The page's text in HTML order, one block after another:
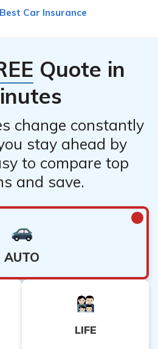
Best Car Insurance
Quote in
change constantly
stay ahead by
to compare top
and save.
AUTO
LIFE